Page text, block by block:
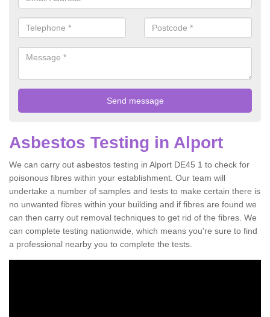
Asbestos Testing in Alport
We can carry out asbestos testing in Alport DE45 1 to check for
poisonous fibres within your establishment. Our team will
undertake a number of samples and tests to make certain there is
no unwanted fibres within your building and if fibres are found we
can then carry out removal techniques to get rid of the fibres. We
can complete testing nationwide, which means you're sure to find
a professional nearby you to complete the tests.